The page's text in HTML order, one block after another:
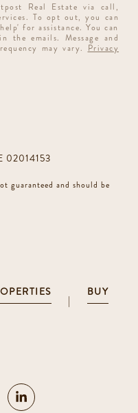
Real Estate via call,
To opt out, you can
for assistance. You can
the emails. Message and
may vary. Privacy
02014153
guaranteed and should be
|
BUY